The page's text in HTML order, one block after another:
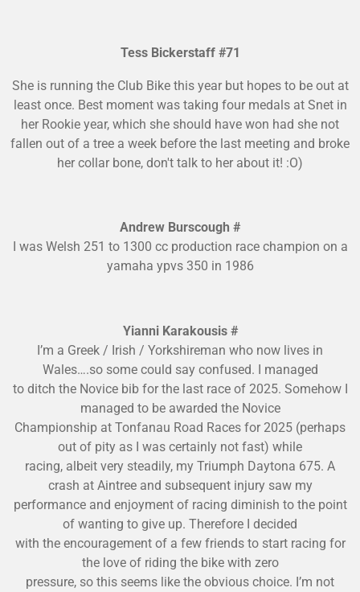
Tess Bickerstaff #71
She is running the Club Bike this year but hopes to be out at
least once. Best moment was taking four medals at Snet in
her Rookie year, which she should have won had she not
fallen out of a tree a week before the last meeting and broke
her collar bone, don't talk to her about it! :O)
Andrew Burscough #
I was Welsh 251 to 1300 cc production race champion on a
yamaha ypvs 350 in 1986
Yianni Karakousis #
I’m a Greek / Irish / Yorkshireman who now lives in
Wales….so some could say confused. I managed
to ditch the Novice bib for the last race of 2025. Somehow I
managed to be awarded the Novice
Championship at Tonfanau Road Races for 2025 (perhaps
out of pity as I was certainly not fast) while
racing, albeit very steadily, my Triumph Daytona 675. A
crash at Aintree and subsequent injury saw my
performance and enjoyment of racing diminish to the point
of wanting to give up. Therefore I decided
with the encouragement of a few friends to start racing for
the love of riding the bike with zero
pressure, so this seems like the obvious choice. I’m not